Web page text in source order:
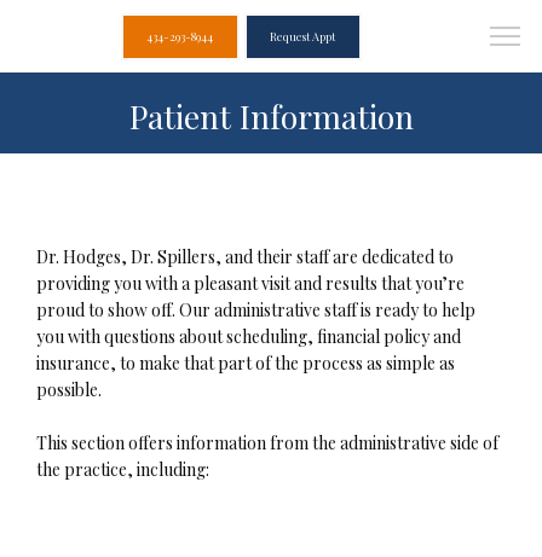
Albemarle Dental
434-293-8944 Request Appt
Patient Information
Dr. Hodges, Dr. Spillers, and their staff are dedicated to
providing you with a pleasant visit and results that you’re
proud to show off. Our administrative staff is ready to help
you with questions about scheduling, financial policy and
insurance, to make that part of the process as simple as
possible.
This section offers information from the administrative side of
the practice, including: